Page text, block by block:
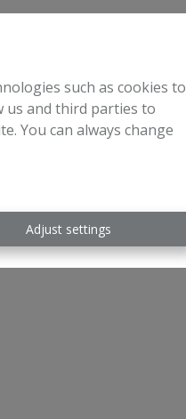
such as cookies to
us and third parties to
You can always change
Adjust settings